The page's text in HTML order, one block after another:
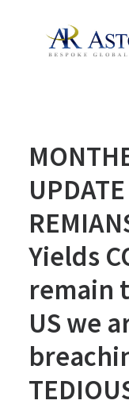
TRADE PROCESS
THE PEOPLE
CONTACT US
LEGAL AND
SEARCH
Yields
remain
US we